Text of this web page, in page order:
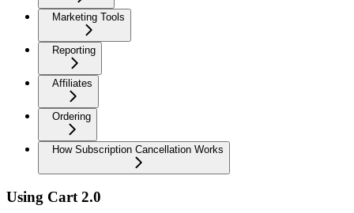
Marketing Tools
Reporting
Affiliates
Ordering
How Subscription Cancellation Works
Using Cart 2.0